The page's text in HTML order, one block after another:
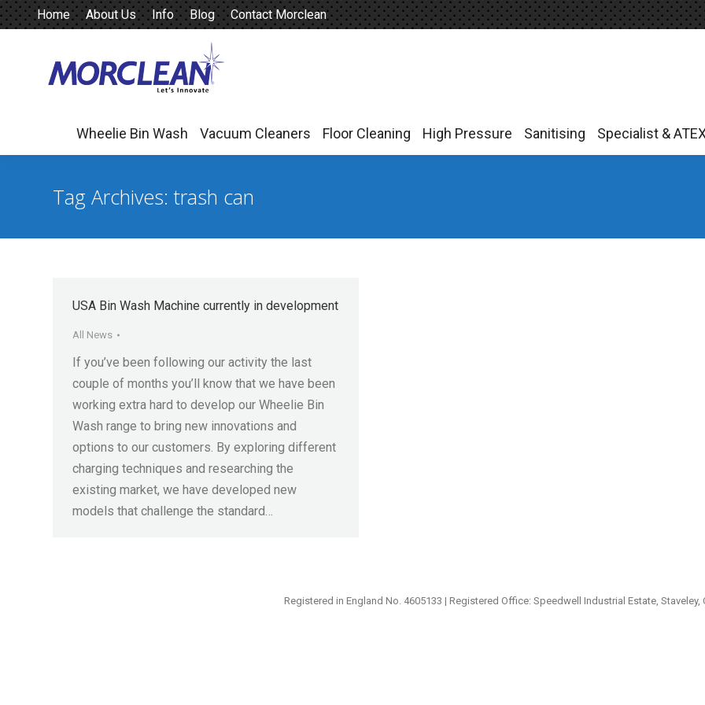
Home About Us Info Blog Contact Morclean
Wheelie Bin Wash Vacuum Cleaners Floor Cleaning High Pressure Sanitising Specialist &
Tag Archives:trash can
USA Bin Wash Machine currently in development
All News
If you’ve been following our activity the last
couple of months you’ll know that we have been
working extra hard to develop our Wheelie Bin
Wash range to bring new innovations and
options to our customers. By exploring different
charging techniques and researching the
existing market, we have developed new
models that challenge the standard…
Registered in England No. 4605133 | Registered Office: Speedwell Industrial Estate,
Wheelie Bin Wash Vacuum Cleaners Floor Cleaning High Pressure Sanitising Specialist &